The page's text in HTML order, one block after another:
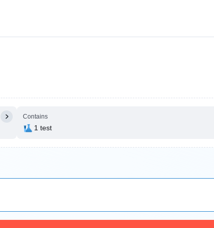
Contains
1 test